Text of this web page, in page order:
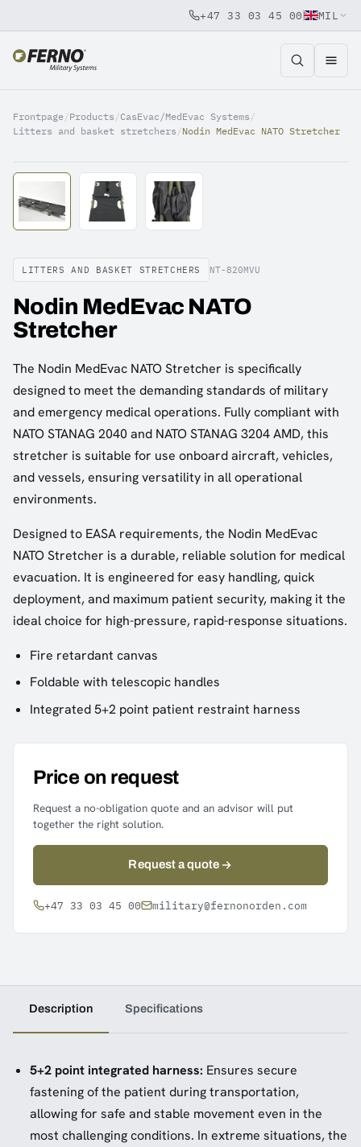
Jump to content
+47 33 03 45 00 MIL
Frontpage/Products /CasEvac/MedEvac Systems /
Litters and basket stretchers /Nodin MedEvac NATO Stretcher
LITTERS AND BASKET STRETCHERS NT-820MVU
Nodin MedEvac NATO
Stretcher
The Nodin MedEvac NATO Stretcher is specifically
designed to meet the demanding standards of military
and emergency medical operations. Fully compliant with
NATO STANAG 2040 and NATO STANAG 3204 AMD, this
stretcher is suitable for use onboard aircraft, vehicles,
and vessels, ensuring versatility in all operational
environments.
Designed to EASA requirements, the Nodin MedEvac
NATO Stretcher is a durable, reliable solution for medical
evacuation. It is engineered for easy handling, quick
deployment, and maximum patient security, making it the
ideal choice for high-pressure, rapid-response situations.
Fire retardant canvas
Foldable with telescopic handles
Integrated 5+2 point patient restraint harness
Price on request
Request a no-obligation quote and an advisor will put
together the right solution.
Request a quote
+47 33 03 45 00 military@fernonorden.com
Description Specifications
5+2 point integrated harness: Ensures secure
fastening of the patient during transportation,
allowing for safe and stable movement even in the
most challenging conditions. In extreme situations, the